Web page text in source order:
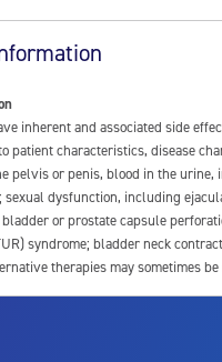
inherent and associated side
patient characteristics, disease
pelvis or penis, blood in the
sexual dysfunction, including
or prostate capsule
syndrome; bladder neck
therapies may sometimes